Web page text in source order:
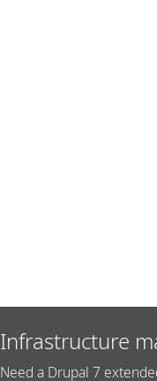
Infrastructure
Need a Drupal 7